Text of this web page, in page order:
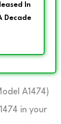
In
Decade
A1474)
in your